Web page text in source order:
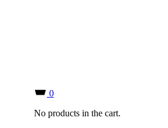
0
No products in the cart.